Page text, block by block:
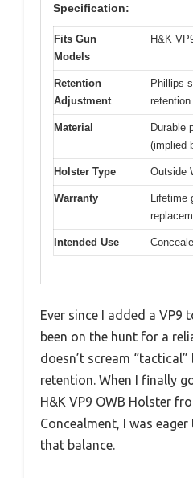
Specification:
Fits Gun
Models
H&K
Retention
Adjustment
Phillips
retention
Material
Durable
(implied
Holster Type Outside
Warranty
Lifetime
Intended Use
Ever since I added a VP9
been on the hunt for a
doesn’t scream
retention. When I finally
H&K VP9 OWB Holster
Concealment, I was
that balance.